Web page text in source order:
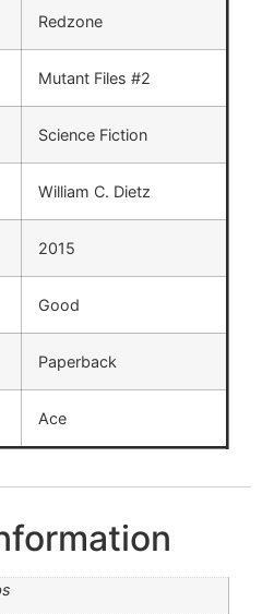
Redzone
Mutant Files #2
Science Fiction
William C. Dietz
2015
Good
Paperback
Ace